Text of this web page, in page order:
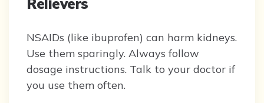
NSAIDs (like ibuprofen) can harm kidneys.
Use them sparingly. Always follow
dosage instructions. Talk to your doctor if
you use them often.